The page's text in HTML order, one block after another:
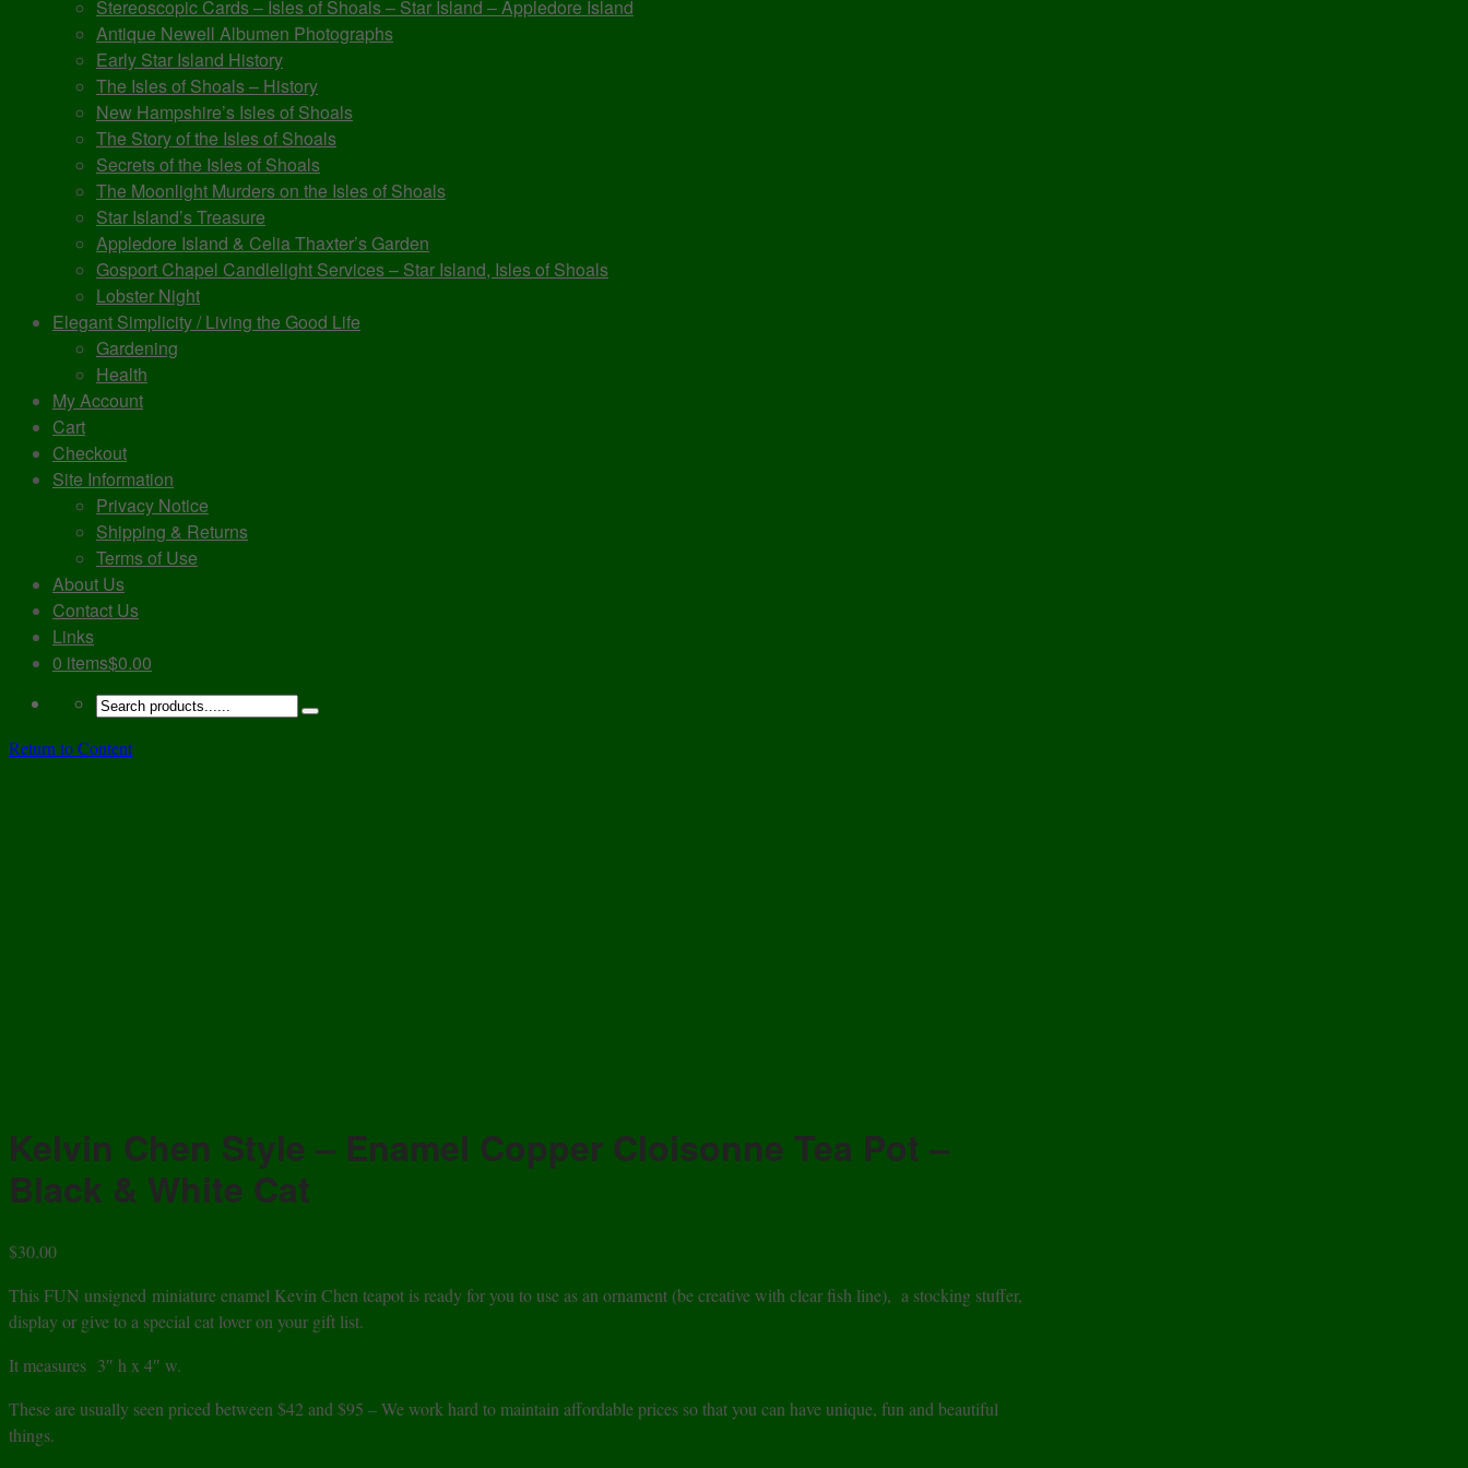
Stereoscopic Cards – Isles of Shoals – Star Island – Appledore Island
Antique Newell Albumen Photographs
Early Star Island History
The Isles of Shoals – History
New Hampshire’s Isles of Shoals
The Story of the Isles of Shoals
Secrets of the Isles of Shoals
The Moonlight Murders on the Isles of Shoals
Star Island’s Treasure
Appledore Island & Celia Thaxter’s Garden
Gosport Chapel Candlelight Services – Star Island, Isles of Shoals
Lobster Night
Elegant Simplicity / Living the Good Life
Gardening
Health
My Account
Cart
Checkout
Site Information
Privacy Notice
Shipping & Returns
Terms of Use
About Us
Contact Us
Links
0 items$0.00
Return to Content
Kelvin Chen Style – Enamel Copper Cloisonne Tea Pot –
Black & White Cat
$30.00
This FUN unsigned miniature enamel Kevin Chen teapot is ready for you to use as an ornament (be creative with clear fish line), a stocking stuffer,
display or give to a special cat lover on your gift list.
It measures 3″ h x 4″ w.
These are usually seen priced between $42 and $95 – We work hard to maintain affordable prices so that you can have unique, fun and beautiful
things.